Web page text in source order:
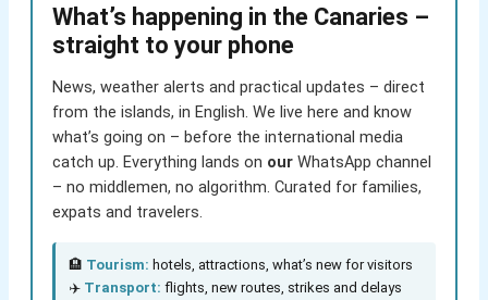
What’s happening in the Canaries –
straight to your phone
News, weather alerts and practical updates – direct
from the islands, in English. We live here and know
what’s going on – before the international media
catch up. Everything lands on ourWhatsApp channel
– no middlemen, no algorithm. Curated for families,
expats and travelers.
🏨 Tourism: hotels, attractions, what’s new for visitors
✈️ Transport: flights, new routes, strikes and delays